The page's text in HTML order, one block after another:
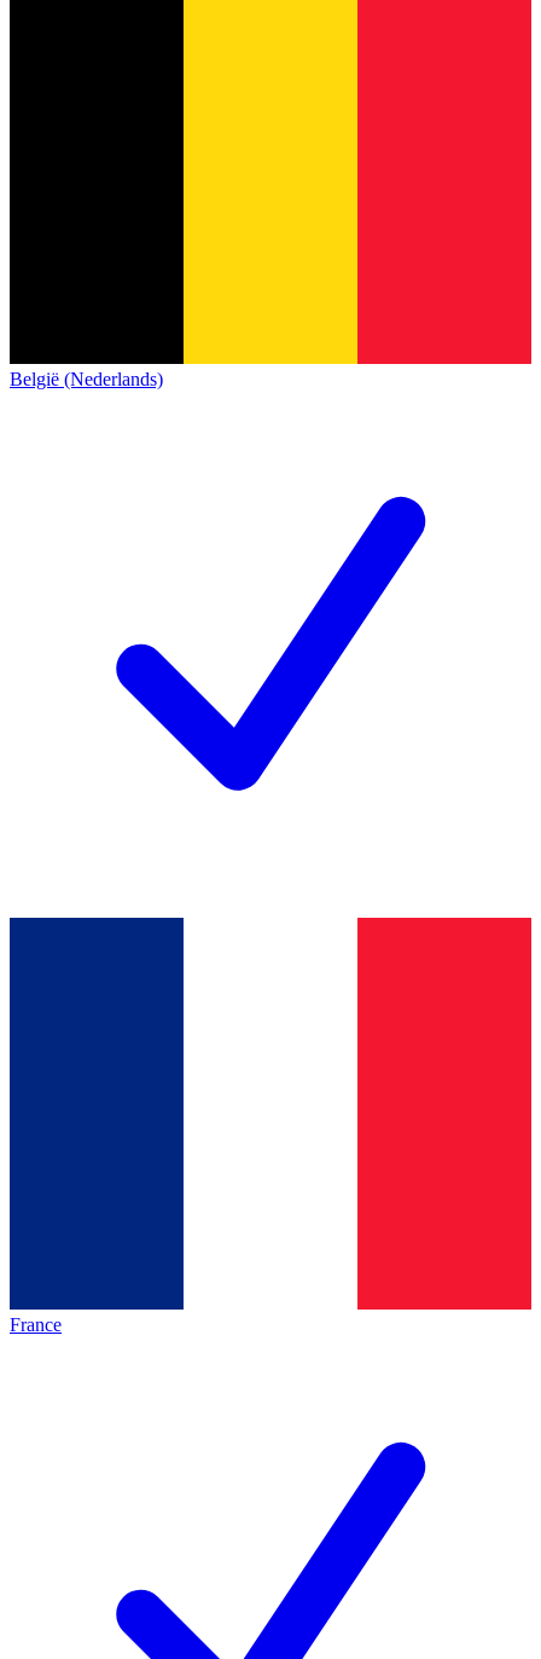
België (Nederlands)
France